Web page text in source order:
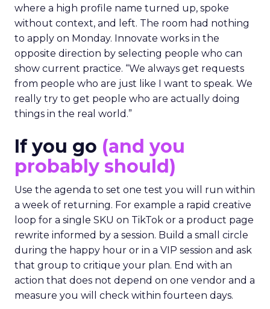
where a high profile name turned up, spoke
without context, and left. The room had nothing
to apply on Monday. Innovate works in the
opposite direction by selecting people who can
show current practice. “We always get requests
from people who are just like I want to speak. We
really try to get people who are actually doing
things in the real world.”
If you go (and you
probably should)
Use the agenda to set one test you will run within
a week of returning. For example a rapid creative
loop for a single SKU on TikTok or a product page
rewrite informed by a session. Build a small circle
during the happy hour or in a VIP session and ask
that group to critique your plan. End with an
action that does not depend on one vendor and a
measure you will check within fourteen days.